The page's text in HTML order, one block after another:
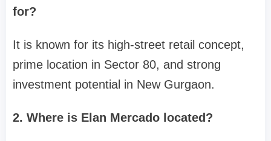
for?
It is known for its high-street retail concept,
prime location in Sector 80, and strong
investment potential in New Gurgaon.
2. Where is Elan Mercado located?